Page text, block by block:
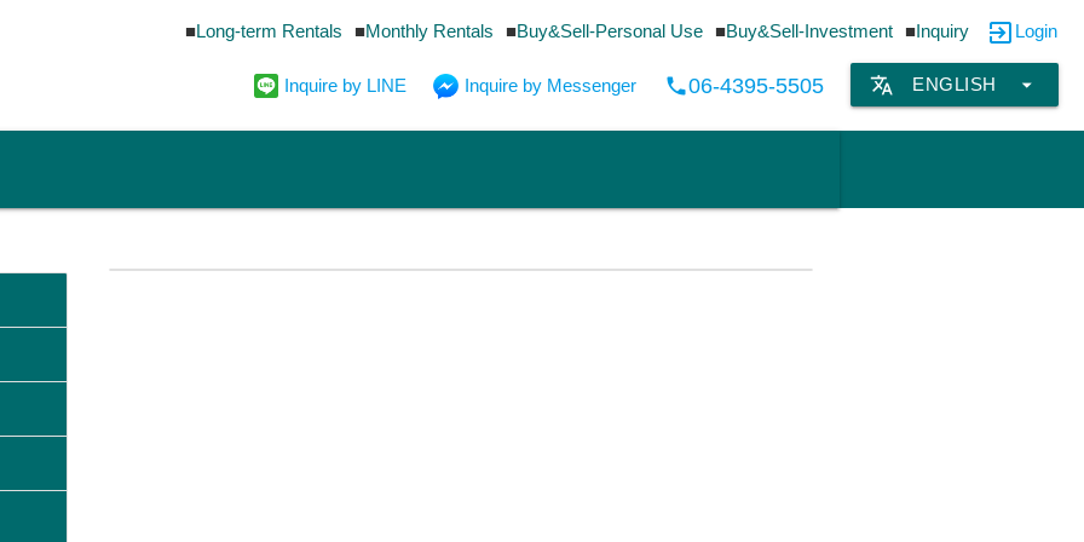
Long-term Rentals Monthly Rentals Buy&Sell-Personal Use Buy&Sell-Investment Inquiry exit_to_app Login
translate ENGLISH arrow_drop_down
local_phone06-4395-5505
Inquire by Messenger
Inquire by LINE